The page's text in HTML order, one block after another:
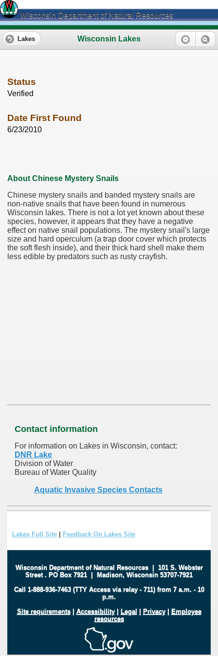
Wisconsin Department of Natural Resources
Wisconsin Lakes
Lakes
Status
Verified
Date First Found
6/23/2010
About Chinese Mystery Snails
Chinese mystery snails and banded mystery snails are
non-native snails that have been found in numerous
Wisconsin lakes. There is not a lot yet known about these
species, however, it appears that they have a negative
effect on native snail populations. The mystery snail's large
size and hard operculum (a trap door cover which protects
the soft flesh inside), and their thick hard shell make them
less edible by predators such as rusty crayfish.
Contact information
For information on Lakes in Wisconsin, contact:
DNR Lake
Division of Water
Bureau of Water Quality
Aquatic Invasive Species Contacts
Lakes Full Site | Feedback On Lakes Site
Wisconsin Department of Natural Resources| 101 S. Webster
Street . PO Box 7921 | Madison, Wisconsin 53707-7921
Call 1-888-936-7463 (TTY Access via relay - 711) from 7 a.m. - 10
p.m.
Site requirements| Accessibility| Legal | Privacy| Employee
resources